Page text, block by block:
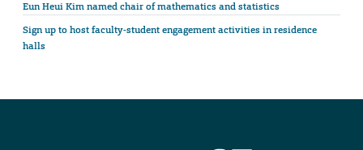
Eun Heui Kim named chair of mathematics and statistics
Sign up to host faculty-student engagement activities in residence
halls